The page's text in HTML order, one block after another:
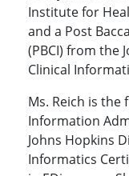
Institute for
and a Post
(PBCI) from the
Clinical
Ms. Reich is the
Information
Johns Hopkins
Informatics